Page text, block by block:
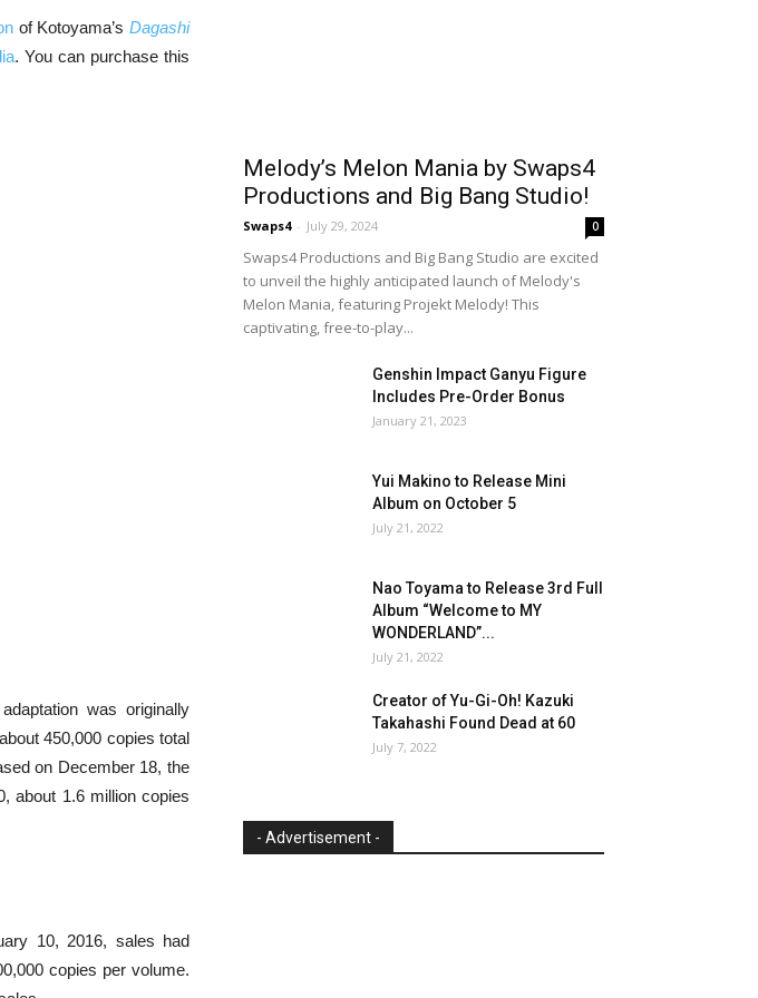
of Kotoyama’sDagashi
. You can purchase this
was originally
450,000 copies total
on December 18, the
about 1.6 million copies
10, 2016, sales had
copies per volume.
Melody’s Melon Mania by Swaps4
Productions and Big Bang Studio!
Swaps4 - July 29, 2024 0
Swaps4 Productions and Big Bang Studio are excited
to unveil the highly anticipated launch of Melody's
Melon Mania, featuring Projekt Melody! This
captivating, free-to-play...
Genshin Impact Ganyu Figure
Includes Pre-Order Bonus
January 21, 2023
Yui Makino to Release Mini
Album on October 5
July 21, 2022
Nao Toyama to Release 3rd Full
Album “Welcome to MY
WONDERLAND”...
July 21, 2022
Creator of Yu-Gi-Oh! Kazuki
Takahashi Found Dead at 60
July 7, 2022
- Advertisement -